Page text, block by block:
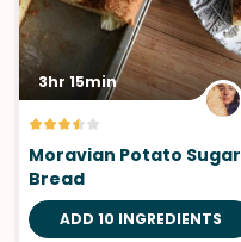
3hr 15min
Moravian Potato Sugar
Bread
ADD 10 INGREDIENTS